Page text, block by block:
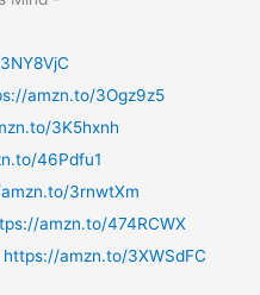
amzn.to/3Ogz9z5
3K5hxnh
46Pdfu1
3rnwtXm
amzn.to/474RCWX
https://amzn.to/3XWSdFC